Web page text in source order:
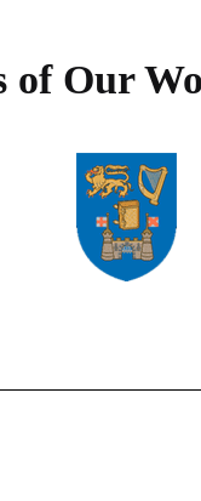
of Our